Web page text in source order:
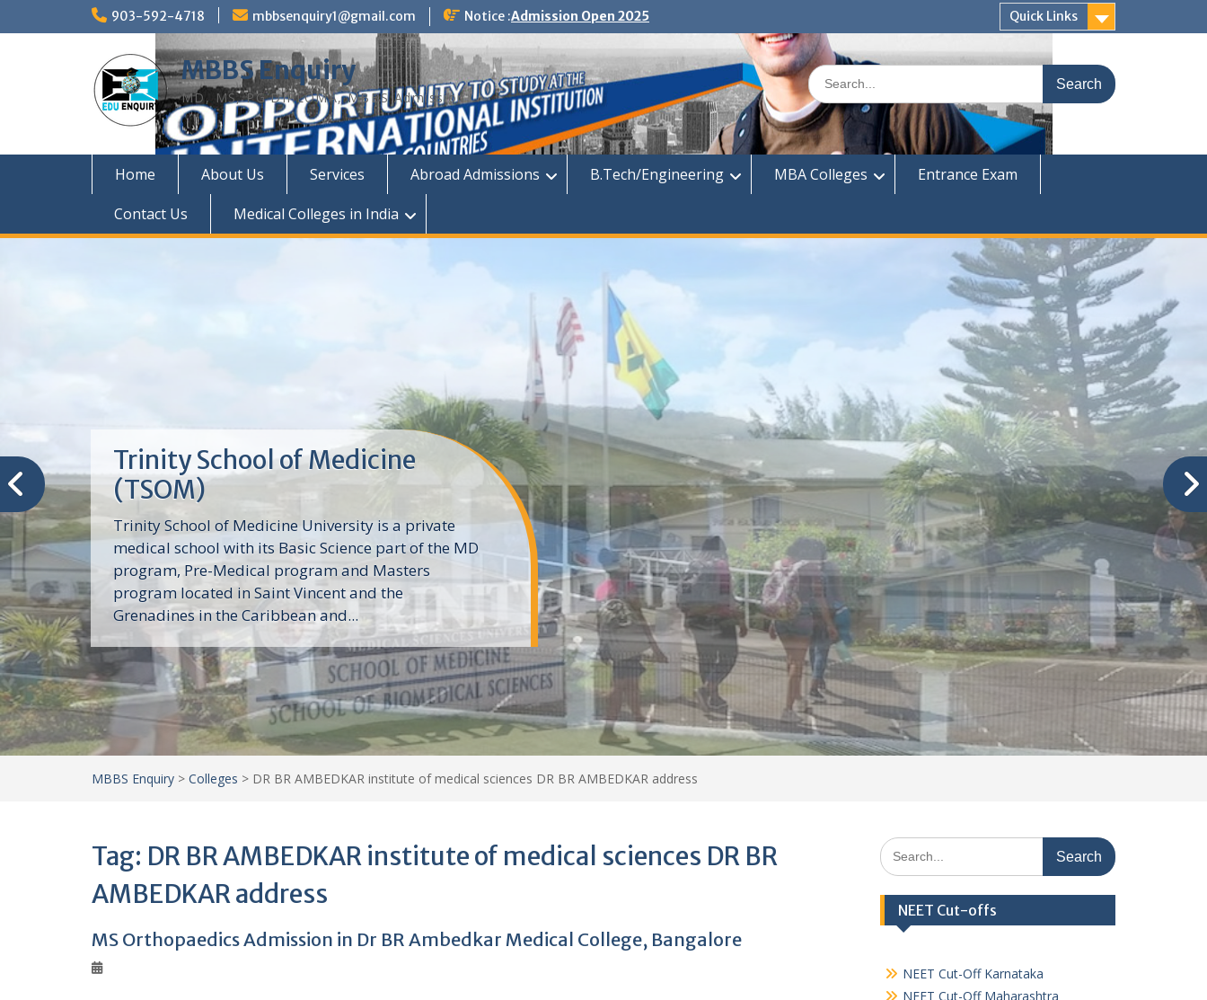
903-592-4718 mbbsenquiry1@gmail.com Notice :Admission Open 2025 Quick Links
MBBS Enquiry
MD, MS, PG DIPLOMA, MBBS Admission
Search
for:
Home About Us Services Abroad Admissions B.Tech/Engineering MBA Colleges
Entrance Exam
Contact Us
Medical Colleges in India
Trinity School of Medicine
(TSOM)
Trinity School of Medicine University is a private
medical school with its Basic Science part of the MD
program, Pre-Medical program and Masters
program located in Saint Vincent and the
Grenadines in the Caribbean and...
MBBS Enquiry > Colleges > DR BR AMBEDKAR institute of medical sciences DR BR AMBEDKAR address
Tag: DR BR AMBEDKAR institute of medical sciences DR BR
AMBEDKAR address
MS Orthopaedics Admission in Dr BR Ambedkar Medical College, Bangalore
Search
for:
NEET Cut-offs
NEET Cut-Off Karnataka
NEET Cut-Off Maharashtra